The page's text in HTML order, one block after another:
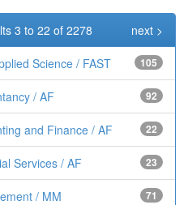
3 to 22 of 2278 next >
Science / FAST 105
/ AF 92
and Finance / AF 22
Services / AF 23
/ MM 71